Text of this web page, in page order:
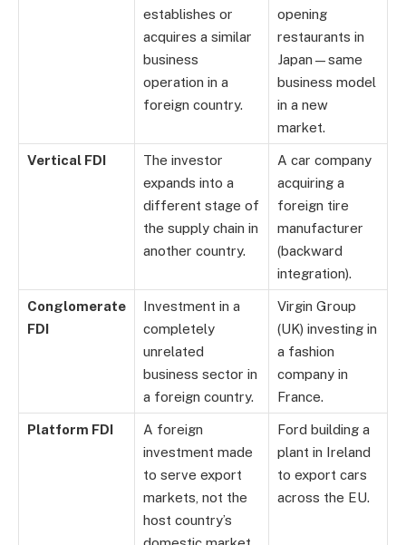
establishes or
acquires a similar
business
operation in a
foreign country.
opening
restaurants in
Japan—same
business model
in a new
market.
Vertical FDI
The investor
expands into a
different stage of
the supply chain in
another country.
A car company
acquiring a
foreign tire
manufacturer
(backward
integration).
Conglomerate
FDI
Investment in a
completely
unrelated
business sector in
a foreign country.
Virgin Group
(UK) investing in
a fashion
company in
France.
Platform FDI
A foreign
investment made
to serve export
markets, not the
host country’s
Ford building a
plant in Ireland
to export cars
across the EU.